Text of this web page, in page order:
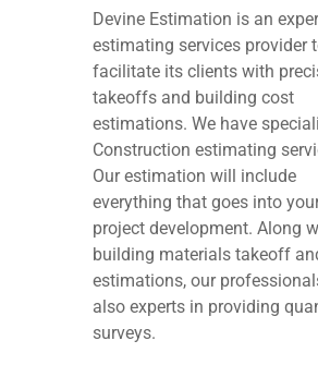
Devine Estimation is an
estimating services provider
facilitate its clients with
takeoffs and building cost
estimations. We have
Construction estimating
Our estimation will include
everything that goes into
project development. Along
building materials takeoff
estimations, our
also experts in providing
surveys.